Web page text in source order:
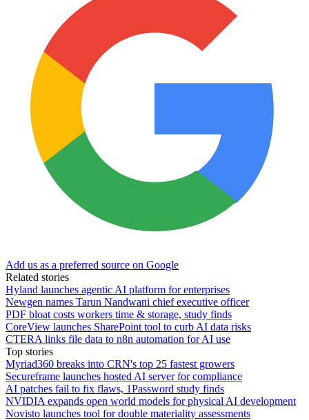
Add us as a preferred source on Google
Related stories
Hyland launches agentic AI platform for enterprises
Newgen names Tarun Nandwani chief executive officer
PDF bloat costs workers time & storage, study finds
CoreView launches SharePoint tool to curb AI data risks
CTERA links file data to n8n automation for AI use
Top stories
Myriad360 breaks into CRN's top 25 fastest growers
Secureframe launches hosted AI server for compliance
AI patches fail to fix flaws, 1Password study finds
NVIDIA expands open world models for physical AI development
Novisto launches tool for double materiality assessments